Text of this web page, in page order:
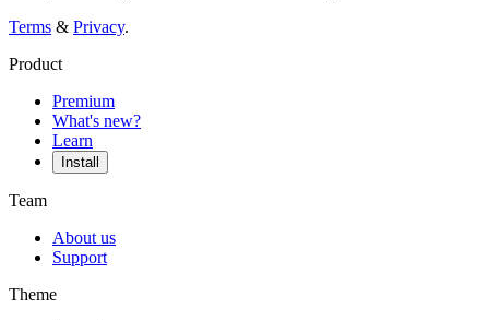
Terms & Privacy.
Product
Premium
What's new?
Learn
Install
Team
About us
Support
Theme